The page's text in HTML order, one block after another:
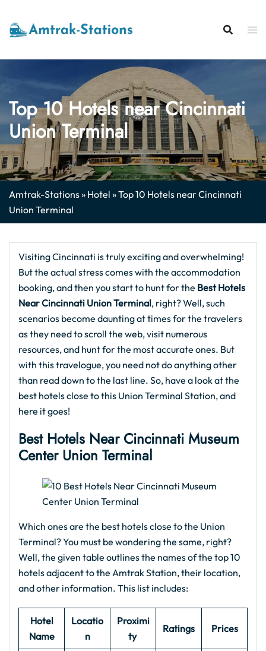
content
Top 10 Hotels near Cincinnati
Union Terminal
Amtrak-Stations» Hotel »Top 10 Hotels near Cincinnati
Union Terminal
Visiting Cincinnati is truly exciting and overwhelming!
But the actual stress comes with the accommodation
booking, and then you start to hunt for the Best Hotels
Near Cincinnati Union Terminal, right? Well, such
scenarios become daunting at times for the travelers
as they need to scroll the web, visit numerous
resources, and hunt for the most accurate ones. But
with this travelogue, you need not do anything other
than read down to the last line. So, have a look at the
best hotels close to this Union Terminal Station, and
here it goes!
Best Hotels Near Cincinnati Museum
Center Union Terminal
Which ones are the best hotels close to the Union
Terminal? You must be wondering the same, right?
Well, the given table outlines the names of the top 10
hotels adjacent to the Amtrak Station, their location,
and other information. This list includes:
Hotel
Name
Locatio
n
Proximi
ty
Ratings Prices